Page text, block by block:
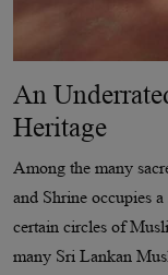
An
Heritage
Among the many
and Shrine occupies
certain circles of
many Sri Lankan